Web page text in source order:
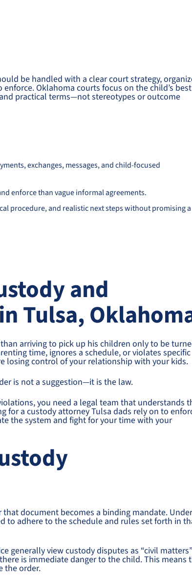
be handled with a clear court strategy,
Oklahoma courts focus on the child’s best
practical terms—not stereotypes or outcome
exchanges, messages, and child-focused
enforce than vague informal agreements.
procedure, and realistic next steps without promising a
and
Tulsa,
arriving to pick up his children only to be
time, ignores a schedule, or violates specific
losing control of your relationship with your kids.
is not a suggestion—it is the law.
you need a legal team that understands
for a custody attorney Tulsa dads rely on to
the system and fight for your time with your
document becomes a binding mandate. Under
to adhere to the schedule and rules set forth in
generally view custody disputes as “civil matters”
is immediate danger to the child. This means
the order.